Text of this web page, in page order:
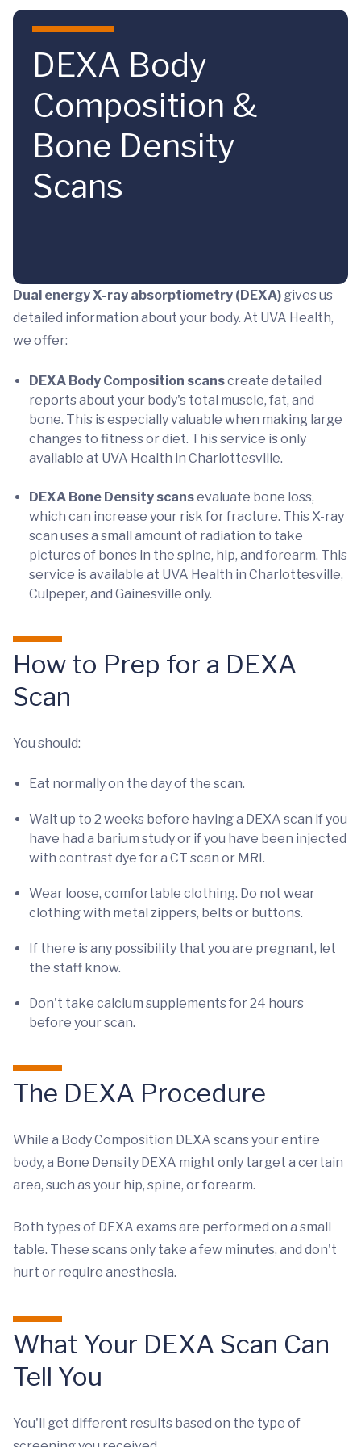
Skip to main content
DEXA Body
Composition &
Bone Density
Scans
Dual energy X-ray absorptiometry (DEXA) gives us
detailed information about your body. At UVA Health,
we offer:
DEXA Body Composition scanscreate detailed
reports about your body's total muscle, fat, and
bone. This is especially valuable when making large
changes to fitness or diet. This service is only
available at UVA Health in Charlottesville.
DEXA Bone Density scansevaluate bone loss,
which can increase your risk for fracture. This X-ray
scan uses a small amount of radiation to take
pictures of bones in the spine, hip, and forearm. This
service is available at UVA Health in Charlottesville,
Culpeper, and Gainesville only.
How to Prep for a DEXA
Scan
You should:
Eat normally on the day of the scan.
Wait up to 2 weeks before having a DEXA scan if you
have had a barium study or if you have been injected
with contrast dye for a CT scan or MRI.
Wear loose, comfortable clothing. Do not wear
clothing with metal zippers, belts or buttons.
If there is any possibility that you are pregnant, let
the staff know.
Don't take calcium supplements for 24 hours
before your scan.
The DEXA Procedure
While a Body Composition DEXA scans your entire
body, a Bone Density DEXA might only target a certain
area, such as your hip, spine, or forearm.
Both types of DEXA exams are performed on a small
table. These scans only take a few minutes, and don't
hurt or require anesthesia.
What Your DEXA Scan Can
Tell You
You'll get different results based on the type of